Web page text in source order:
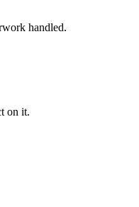
handled.
on it.